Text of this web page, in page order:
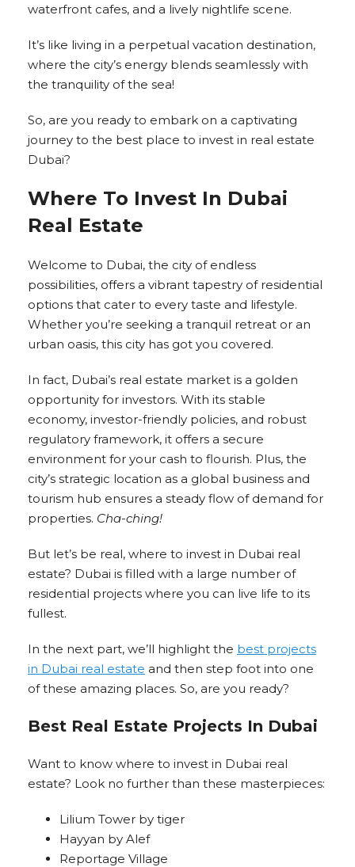
waterfront cafes, and a lively nightlife scene.
It’s like living in a perpetual vacation destination,
where the city’s energy blends seamlessly with
the tranquility of the sea!
So, are you ready to embark on a captivating
journey to the best place to invest in real estate
Dubai?
Where To Invest In Dubai
Real Estate
Welcome to Dubai, the city of endless
possibilities, offers a vibrant tapestry of residential
options that cater to every taste and lifestyle.
Whether you’re seeking a tranquil retreat or an
urban oasis, this city has got you covered.
In fact, Dubai’s real estate market is a golden
opportunity for investors. With its stable
economy, investor-friendly policies, and robust
regulatory framework, it offers a secure
environment for your cash to flourish. Plus, the
city’s strategic location as a global business and
tourism hub ensures a steady flow of demand for
properties. Cha-ching!
But let’s be real, where to invest in Dubai real
estate? Dubai is filled with a large number of
residential projects where you can live life to its
fullest.
In the next part, we’ll highlight the best projects
in Dubai real estate and then step foot into one
of these amazing places. So, are you ready?
Best Real Estate Projects In Dubai
Want to know where to invest in Dubai real
estate? Look no further than these masterpieces:
Lilium Tower by tiger
Hayyan by Alef
Reportage Village